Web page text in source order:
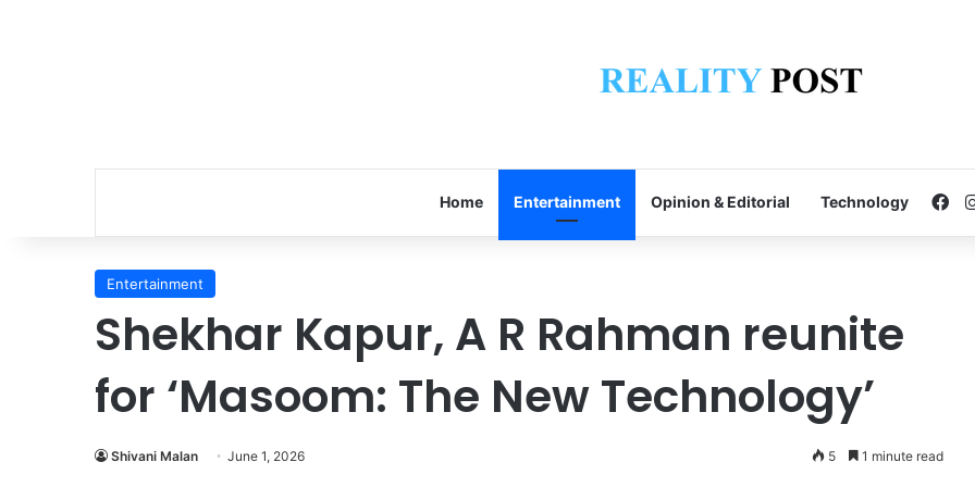
Home Entertainment Opinion & Editorial Technology
Entertainment
Shekhar Kapur, A R Rahman reunite
for ‘Masoom: The New Technology’
Shivani Malan June 1, 2026 5 1 minute read